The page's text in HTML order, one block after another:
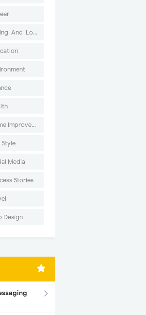
Dating-And-Love
Home Improvement
Style
Media
Stories
Design